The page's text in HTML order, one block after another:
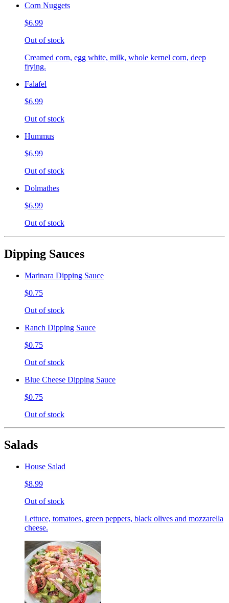
Corn Nuggets
$6.99
Out of stock
Creamed corn, egg white, milk, whole kernel corn, deep
frying.
Falafel
$6.99
Out of stock
Hummus
$6.99
Out of stock
Dolmathes
$6.99
Out of stock
Dipping Sauces
Marinara Dipping Sauce
$0.75
Out of stock
Ranch Dipping Sauce
$0.75
Out of stock
Blue Cheese Dipping Sauce
$0.75
Out of stock
Salads
House Salad
$8.99
Out of stock
Lettuce, tomatoes, green peppers, black olives and mozzarella
cheese.